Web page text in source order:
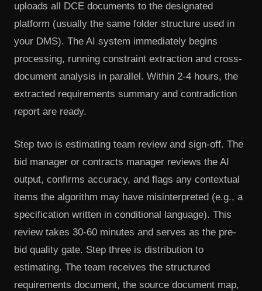
uploads all DCE documents to the designated
platform (usually the same folder structure used in
your DMS). The AI system immediately begins
processing, running constraint extraction and cross-
document analysis in parallel. Within 2-4 hours, the
extracted requirements summary and contradiction
report are ready.
Step two is estimating team review and sign-off. The
bid manager or contracts manager reviews the AI
output, confirms accuracy, and flags any contextual
items the algorithm may have misinterpreted (e.g., a
specification written in conditional language). This
review takes 30-60 minutes and serves as the pre-
bid quality gate. Step three is distribution to
estimating. The team receives the structured
requirements document, the source document map,